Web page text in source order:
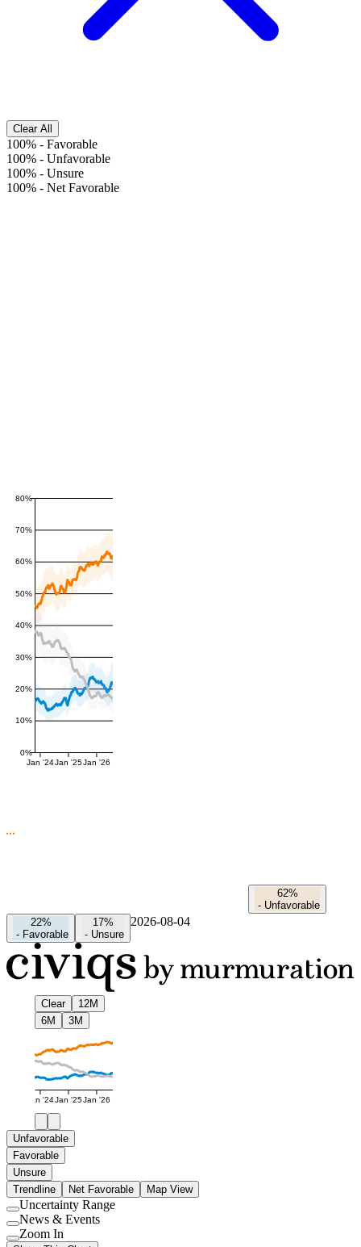
Clear All
100% - Favorable
100% - Unfavorable
100% - Unsure
100% - Net Favorable
0%
10%
20%
30%
40%
50%
60%
70%
80%
Jan '24Jan '25Jan '26
62%
- Unfavorable
22%
- Favorable
17%
- Unsure
2026-08-04
Clear
12M
6M
3M
Jan '24Jan '25Jan '26
Unfavorable
Favorable
Unsure
Trendline
Net Favorable Map View
Use
setting
Uncertainty Range
Use
setting
News & Events
Use
Zoom In